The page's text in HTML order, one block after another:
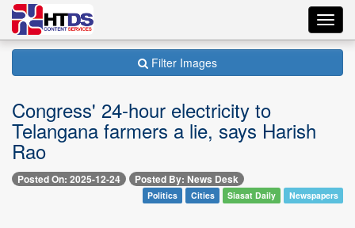
Filter Images
Congress' 24-hour electricity to
Telangana farmers a lie, says Harish
Rao
Posted On: 2025-12-24 Posted By: News Desk
Politics Cities Siasat Daily Newspapers